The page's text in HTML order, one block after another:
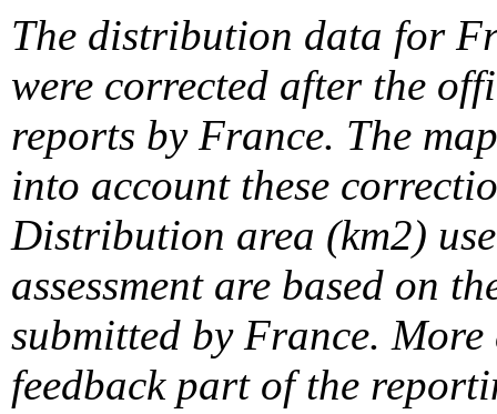
The distribution data for
were corrected after the
reports by France. The
into account these
Distribution area (km2)
assessment are based on
submitted by France.
feedback part of the